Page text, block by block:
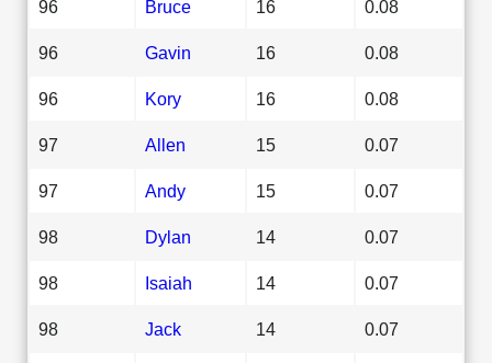
96 Bruce 16 0.08
96 Gavin 16 0.08
96 Kory 16 0.08
97 Allen 15 0.07
97 Andy 15 0.07
98 Dylan 14 0.07
98 Isaiah 14 0.07
98 Jack 14 0.07